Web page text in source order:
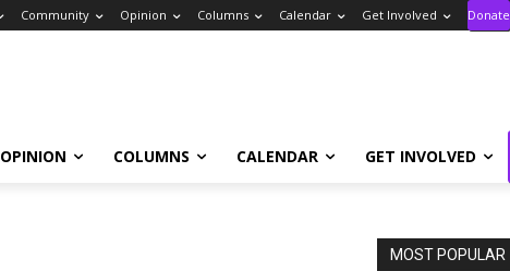
Community Opinion Columns Calendar Get Involved Donate
OPINION COLUMNS CALENDAR GET INVOLVED
MOST POPULAR